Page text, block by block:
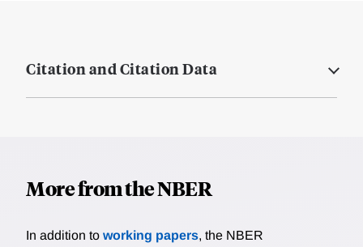
Citation and Citation Data
More from the NBER
In addition to working papers, the NBER